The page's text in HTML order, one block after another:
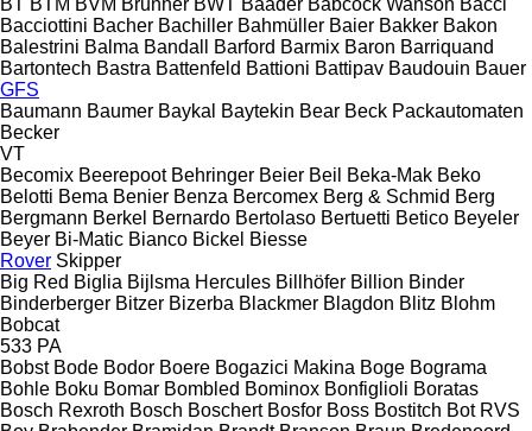
Bacciottini Bacher Bachiller Bahmüller Baier Bakker Bakon
Balestrini Balma Bandall Barford Barmix Baron Barriquand
Bartontech Bastra Battenfeld Battioni Battipav Baudouin Bauer
GFS
Baumann Baumer Baykal Baytekin Bear Beck Packautomaten
Becker
VT
Becomix Beerepoot Behringer Beier Beil Beka-Mak Beko
Belotti Bema Benier Benza Bercomex Berg & Schmid Berg
Bergmann Berkel Bernardo Bertolaso Bertuetti Betico Beyeler
Beyer Bi-Matic Bianco Bickel Biesse
Rover Skipper
Big Red Biglia Bijlsma Hercules Billhöfer Billion Binder
Binderberger Bitzer Bizerba Blackmer Blagdon Blitz Blohm
Bobcat
533 PA
Bobst Bode Bodor Boere Bogazici Makina Boge Bograma
Bohle Boku Bomar Bombled Bominox Bonfiglioli Boratas
Bosch Rexroth Bosch Boschert Bosfor Boss Bostitch Bot RVS